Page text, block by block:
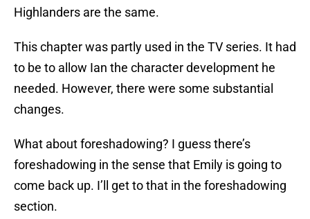
Highlanders are the same.
This chapter was partly used in the TV series. It had
to be to allow Ian the character development he
needed. However, there were some substantial
changes.
What about foreshadowing? I guess there’s
foreshadowing in the sense that Emily is going to
come back up. I’ll get to that in the foreshadowing
section.